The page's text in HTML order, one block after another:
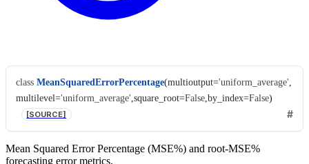
class MeanSquaredErrorPercentage(multioutput='uniform_average'
multilevel='uniform_average' ,square_root=False ,by_index=False)
[SOURCE]
Mean Squared Error Percentage (MSE%) and root-MSE%
forecasting error metrics.